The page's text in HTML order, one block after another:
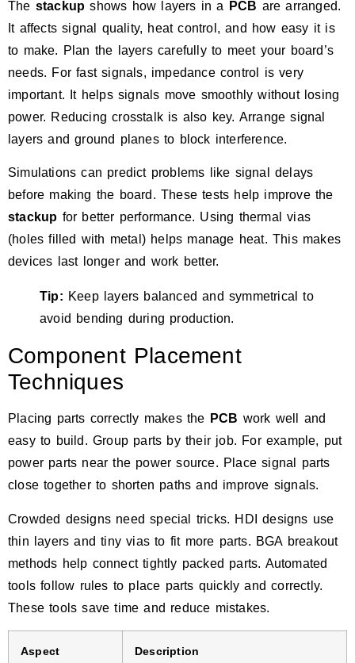
The stackup shows how layers in a PCB are arranged.
It affects signal quality, heat control, and how easy it is
to make. Plan the layers carefully to meet your board’s
needs. For fast signals, impedance control
is very
important. It helps signals move smoothly without losing
power. Reducing crosstalk is also key. Arrange signal
layers and ground planes to block interference.
Simulations can predict problems like signal delays
before making the board. These tests help improve the
stackup for better performance. Using thermal vias
(holes filled with metal) helps manage heat. This makes
devices last longer and work better.
Tip: Keep layers balanced and symmetrical to
avoid bending during production.
Component Placement
Techniques
Placing parts correctly makes the PCB work well and
easy to build. Group parts by their job. For example, put
power parts near the power source. Place signal parts
close together to shorten paths and improve signals.
Crowded designs need special tricks. HDI designs use
thin layers and tiny vias to fit more parts. BGA breakout
methods help connect tightly packed parts. Automated
tools follow rules to place parts quickly and correctly.
These tools save time and reduce mistakes.
Aspect Description